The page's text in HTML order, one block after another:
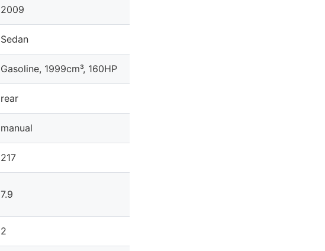
2009
Sedan
Gasoline, 1999cm³, 160HP
rear
manual
217
7.9
2